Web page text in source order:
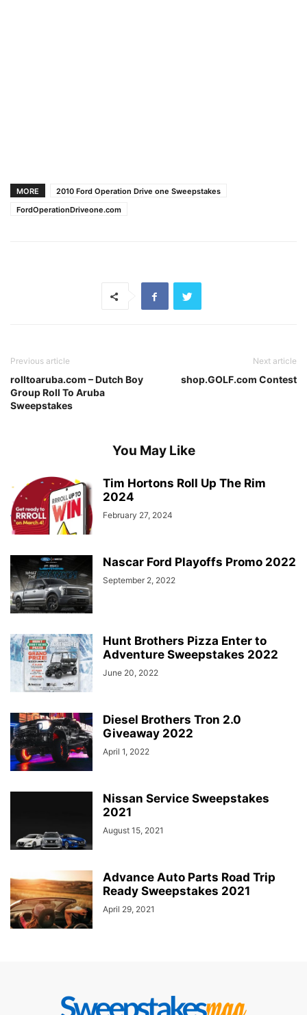
MORE
2010 Ford Operation Drive one Sweepstakes
FordOperationDriveone.com
Previous article
rolltoaruba.com – Dutch Boy
Group Roll To Aruba
Sweepstakes
Next article
shop.GOLF.com Contest
You May Like
Tim Hortons Roll Up The Rim
2024
February 27, 2024
Nascar Ford Playoffs Promo 2022
September 2, 2022
Hunt Brothers Pizza Enter to
Adventure Sweepstakes 2022
June 20, 2022
Diesel Brothers Tron 2.0
Giveaway 2022
April 1, 2022
Nissan Service Sweepstakes
2021
August 15, 2021
Advance Auto Parts Road Trip
Ready Sweepstakes 2021
April 29, 2021